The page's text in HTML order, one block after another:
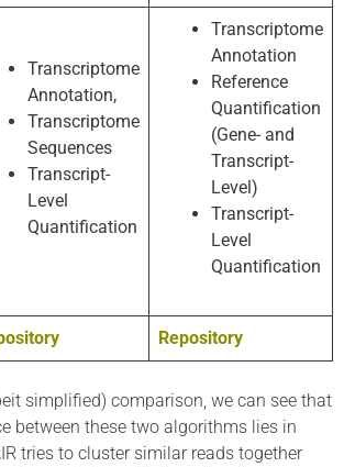
Transcriptome
Annotation,
Transcriptome
Sequences
Transcript-
Level
Quantification
Transcriptome
Annotation
Reference
Quantification
(Gene- and
Transcript-
Level)
Transcript-
Level
Quantification
Repository
simplified) comparison, we can see that
between these two algorithms lies in
tries to cluster similar reads together